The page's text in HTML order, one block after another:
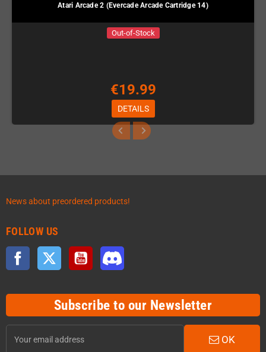
Atari Arcade 2 (Evercade Arcade Cartridge 14)
Out-of-Stock
€19.99
DETAILS
News about preordered products!
FOLLOW US
Facebook Twitter YouTube
Subscribe to our Newsletter
OK